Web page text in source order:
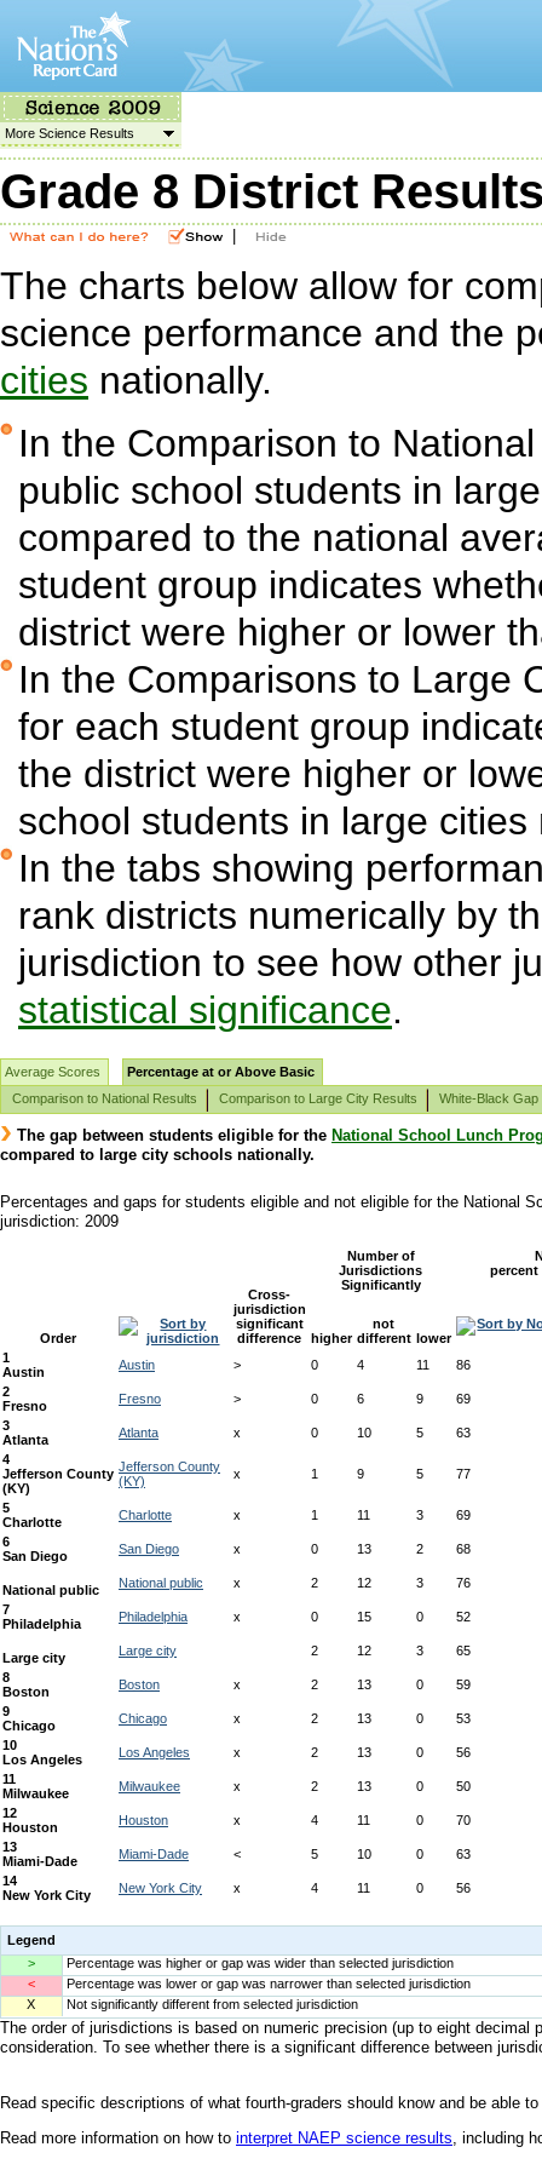
More Science Results
Grade 8 District
The charts below allow for
science performance and the
cities nationally.
In the Comparison to
public school students in
compared to the national
student group indicates
district were higher or lower
In the Comparisons to Large
for each student group
the district were higher or
school students in large cities
In the tabs showing
rank districts numerically by
jurisdiction to see how other
statistical significance.
Average Scores
Percentage at or Above Basic
Comparison to National Results
Comparison to Large City Results White-Black Gap
The gap between students eligible for the National School Lunch
compared to large city schools nationally.
Percentages and gaps for students eligible and not eligible for the National
jurisdiction: 2009
Legend
>
Percentage was higher or gap was wider than selected jurisdiction
<
Percentage was lower or gap was narrower than selected jurisdiction
X
Not significantly different from selected jurisdiction
The order of jurisdictions is based on numeric precision (up to eight
consideration. To see whether there is a significant difference between
Read specific descriptions of what fourth-graders should know and be able
Read more information on how to interpret NAEP science results, including